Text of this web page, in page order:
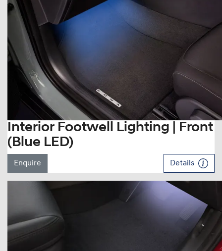
Interior Footwell Lighting | Front
(Blue LED)
Enquire Details